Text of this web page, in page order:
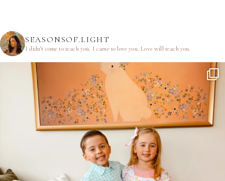
SEASONSOF.LIGHT
I didn’t come to teach you. I came to love you.Love will teach you.